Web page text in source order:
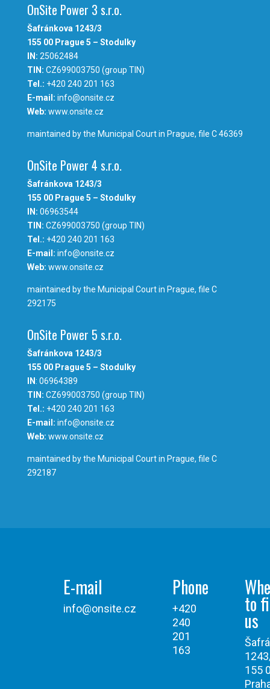
OnSite Power 3 s.r.o.
Šafránkova 1243/3
155 00 Prague 5 – Stodulky
IN: 25062484
TIN: CZ699003750 (group TIN)
Tel.: +420 240 201 163
E-mail: info@onsite.cz
Web: www.onsite.cz
maintained by the Municipal Court in Prague, file C 46369
OnSite Power 4 s.r.o.
Šafránkova 1243/3
155 00 Prague 5 – Stodulky
IN: 06963544
TIN: CZ699003750 (group TIN)
Tel.: +420 240 201 163
E-mail: info@onsite.cz
Web: www.onsite.cz
maintained by the Municipal Court in Prague, file C
292175
OnSite Power 5 s.r.o.
Šafránkova 1243/3
155 00 Prague 5 – Stodulky
IN: 06964389
TIN: CZ699003750 (group TIN)
Tel.: +420 240 201 163
E-mail: info@onsite.cz
Web: www.onsite.cz
maintained by the Municipal Court in Prague, file C
292187
E-mail
info@onsite.cz
Phone
+420
240
201
163
to
us
155